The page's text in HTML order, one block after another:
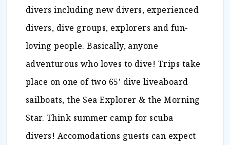
divers including new divers, experienced
divers, dive groups, explorers and fun-
loving people. Basically, anyone
adventurous who loves to dive! Trips take
place on one of two 65' dive liveaboard
sailboats, the Sea Explorer & the Morning
Star. Think summer camp for scuba
divers! Accomodations guests can expect